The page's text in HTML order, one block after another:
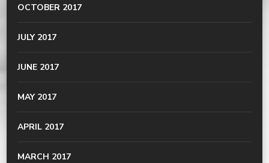
OCTOBER 2017
JULY 2017
JUNE 2017
MAY 2017
APRIL 2017
MARCH 2017